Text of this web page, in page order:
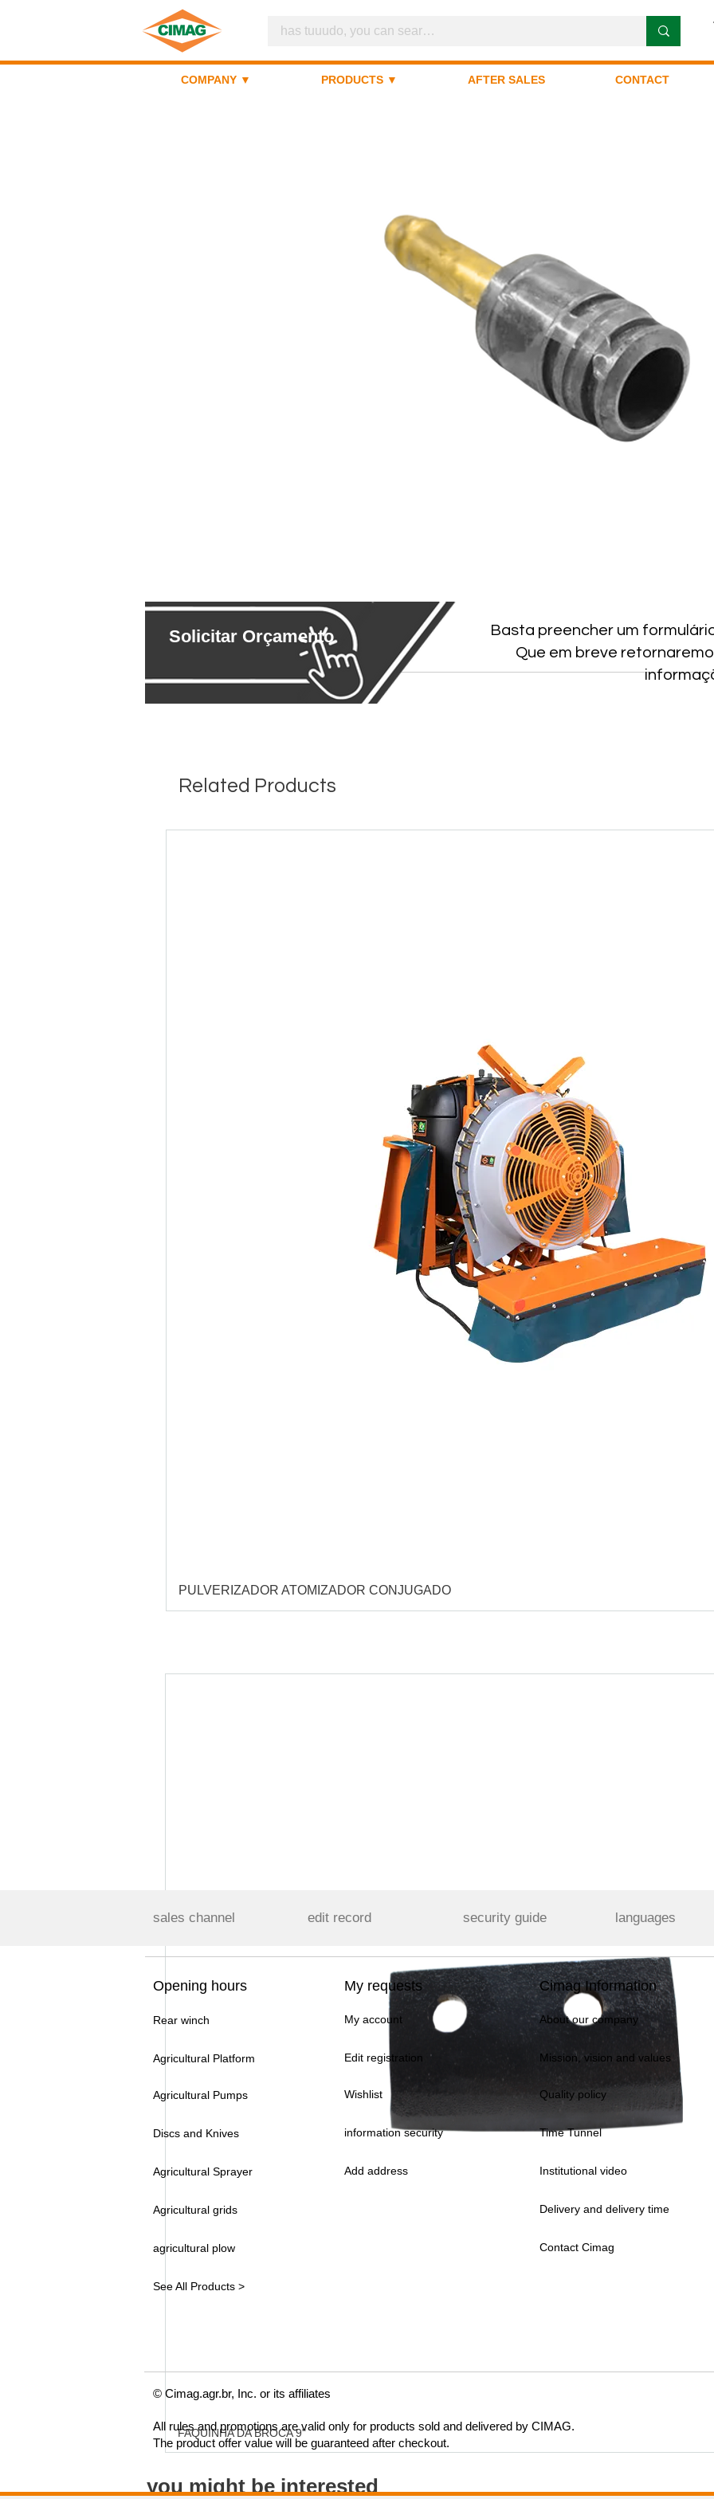
COMPANY ▼ PRODUCTS ▼ AFTER SALES CONTACT
Solicitar Orçamento
Basta preencher um
Que em breve
Related Products
PULVERIZADOR ATOMIZADOR CONJUGADO
FAQUINHA DA BROCA 9"
you might be interested
sales channel edit record security guide languages
Opening hours My requests Cimag Information
Rear winch My account About our company
Agricultural Platform Edit registration Mission, vision and values
Agricultural Pumps Wishlist Quality policy
Discs and Knives information security Time Tunnel
Agricultural Sprayer Add address Institutional video
Agricultural grids
agricultural plow
Delivery and delivery time
Contact Cimag
See All Products >
© Cimag.agr.br, Inc. or its affiliates
All rules and promotions are valid only for products sold and delivered by CIMAG.
The product offer value will be guaranteed after checkout.